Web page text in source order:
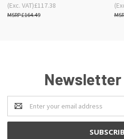
£117.38
£164.49
(Exc. VAT)
Email
Address